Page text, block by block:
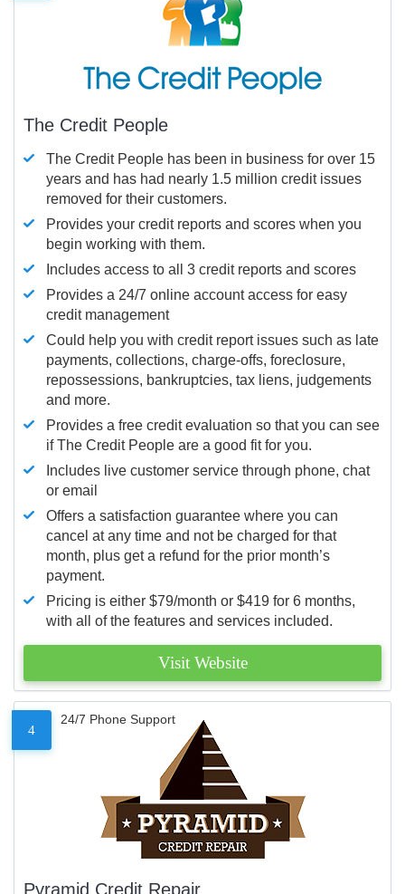
The Credit People
The Credit People has been in business for over 15
years and has had nearly 1.5 million credit issues
removed for their customers.
Provides your credit reports and scores when you
begin working with them.
Includes access to all 3 credit reports and scores
Provides a 24/7 online account access for easy
credit management
Could help you with credit report issues such as late
payments, collections, charge-offs, foreclosure,
repossessions, bankruptcies, tax liens, judgements
and more.
Provides a free credit evaluation so that you can see
if The Credit People are a good fit for you.
Includes live customer service through phone, chat
or email
Offers a satisfaction guarantee where you can
cancel at any time and not be charged for that
month, plus get a refund for the prior month’s
payment.
Pricing is either $79/month or $419 for 6 months,
with all of the features and services included.
Visit Website
4
24/7 Phone Support
Pyramid Credit Repair